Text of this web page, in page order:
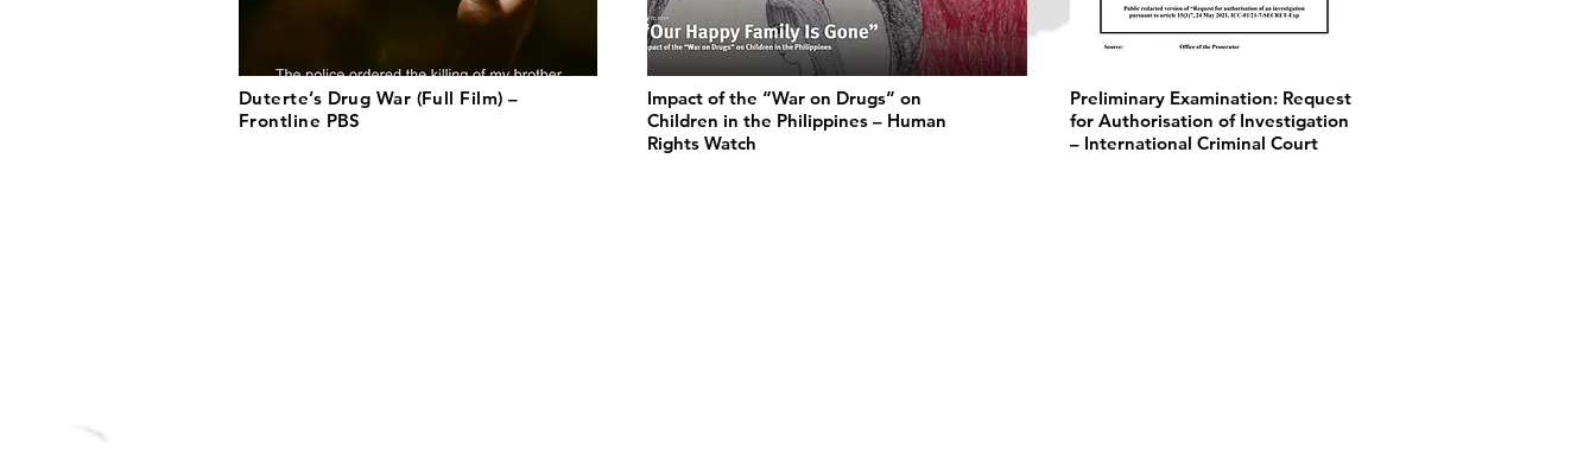
Duterte’s Drug War (Full Film) –
Frontline PBS
Impact of the “War on Drugs” on
Children in the Philippines – Human
Rights Watch
Preliminary Examination: Request
for Authorisation of Investigation
– International Criminal Court